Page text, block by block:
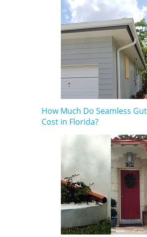
How Much Do Seamless
Cost in Florida?